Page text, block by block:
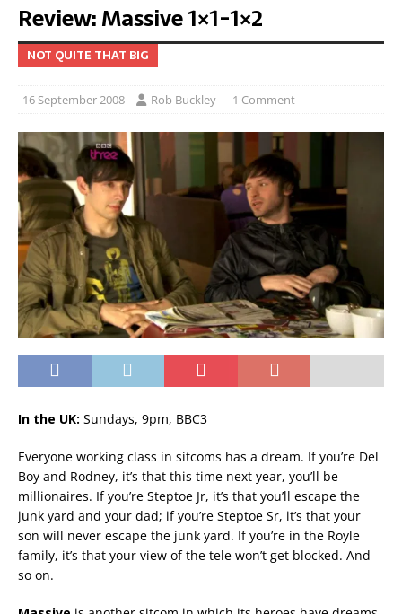
Review: Massive 1×1-1×2
NOT QUITE THAT BIG
16 September 2008 Rob Buckley 1 Comment
In the UK: Sundays, 9pm, BBC3
Everyone working class in sitcoms has a dream. If you’re Del
Boy and Rodney, it’s that this time next year, you’ll be
millionaires. If you’re Steptoe Jr, it’s that you’ll escape the
junk yard and your dad; if you’re Steptoe Sr, it’s that your
son will never escape the junk yard. If you’re in the Royle
family, it’s that your view of the tele won’t get blocked. And
so on.